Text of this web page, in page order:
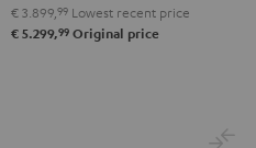
"5.1-
Set"
"5.1-
Set"
€ 3.899,99 Lowest recent price
€ 5.299,99 Original price